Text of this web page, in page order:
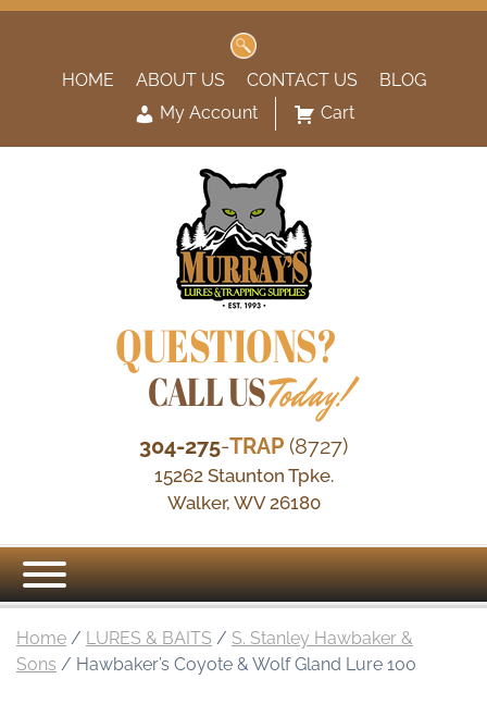
HOME ABOUT US CONTACT US
BLOG
My Account
Cart
QUESTIONS?
CALL USToday!
304-275-TRAP (8727)
15262 Staunton Tpke.
Walker, WV 26180
Home / LURES & BAITS / S. Stanley Hawbaker &
Sons / Hawbaker’s Coyote & Wolf Gland Lure 100